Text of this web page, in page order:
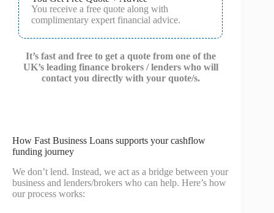
You receive a free quote along with
complimentary expert financial advice.
It’s fast and free to get a quote from one of the
UK’s leading finance brokers / lenders who will
contact you directly with your quote/s.
How Fast Business Loans supports your cashflow
funding journey
We don’t lend. Instead, we act as a bridge between your
business and lenders/brokers who can help. Here’s how
our process works: